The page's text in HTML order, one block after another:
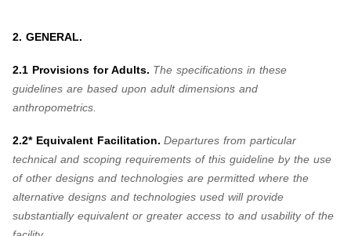
2. GENERAL.
2.1 Provisions for Adults. The specifications in these
guidelines are based upon adult dimensions and
anthropometrics.
2.2* Equivalent Facilitation. Departures from particular
technical and scoping requirements of this guideline by the use
of other designs and technologies are permitted where the
alternative designs and technologies used will provide
substantially equivalent or greater access to and usability of the